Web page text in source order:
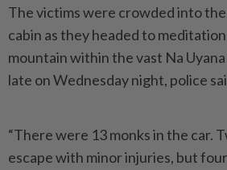
The victims were crowded into
cabin as they headed to
mountain within the vast Na
late on Wednesday night, police
“There were 13 monks in the car.
escape with minor injuries, but